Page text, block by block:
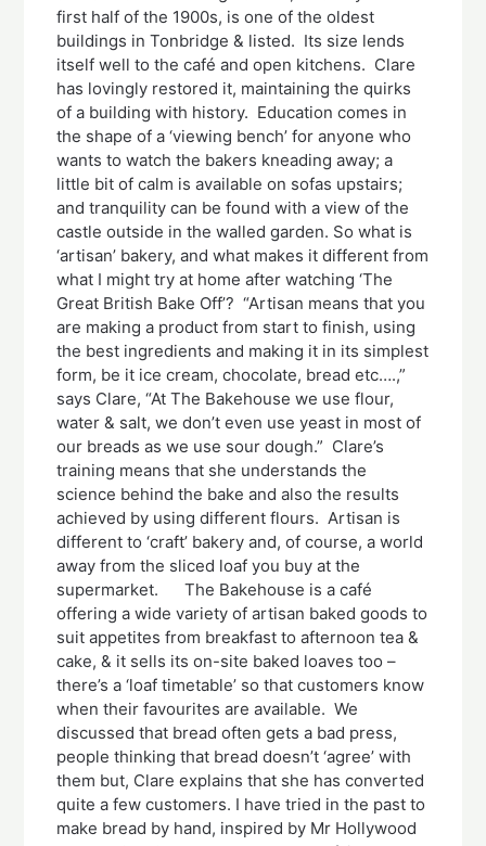
first half of the 1900s, is one of the oldest
buildings in Tonbridge & listed. Its size lends
itself well to the café and open kitchens. Clare
has lovingly restored it, maintaining the quirks
of a building with history. Education comes in
the shape of a ‘viewing bench’ for anyone who
wants to watch the bakers kneading away; a
little bit of calm is available on sofas upstairs;
and tranquility can be found with a view of the
castle outside in the walled garden. So what is
‘artisan’ bakery, and what makes it different from
what I might try at home after watching ‘The
Great British Bake Off’? “Artisan means that you
are making a product from start to finish, using
the best ingredients and making it in its simplest
form, be it ice cream, chocolate, bread etc….,”
says Clare, “At The Bakehouse we use flour,
water & salt, we don’t even use yeast in most of
our breads as we use sour dough.” Clare’s
training means that she understands the
science behind the bake and also the results
achieved by using different flours. Artisan is
different to ‘craft’ bakery and, of course, a world
away from the sliced loaf you buy at the
supermarket. The Bakehouse is a café
offering a wide variety of artisan baked goods to
suit appetites from breakfast to afternoon tea &
cake, & it sells its on-site baked loaves too –
there’s a ‘loaf timetable’ so that customers know
when their favourites are available. We
discussed that bread often gets a bad press,
people thinking that bread doesn’t ‘agree’ with
them but, Clare explains that she has converted
quite a few customers. I have tried in the past to
make bread by hand, inspired by Mr Hollywood